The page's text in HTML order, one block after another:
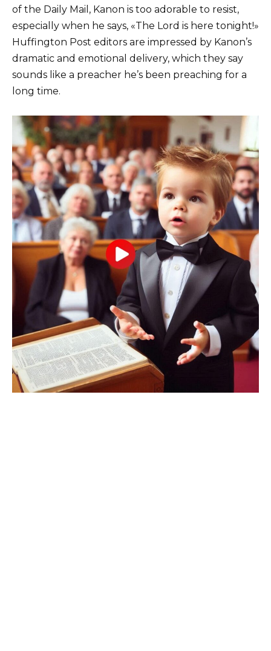
of the Daily Mail, Kanon is too adorable to resist,
especially when he says, «The Lord is here tonight!»
Huffington Post editors are impressed by Kanon’s
dramatic and emotional delivery, which they say
sounds like a preacher he’s been preaching for a
long time.